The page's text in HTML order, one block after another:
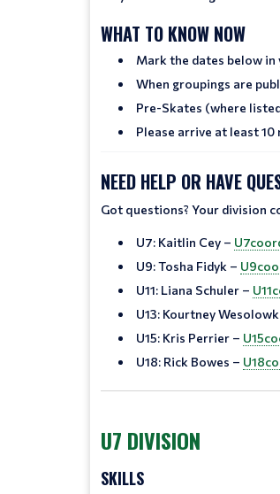
WHAT TO KNOW NOW
Mark the dates below in
When groupings are
Pre-Skates (where
Please arrive at least
NEED HELP OR HAVE
Got questions? Your division
U7: Kaitlin Cey –
U9: Tosha Fidyk –
U11: Liana Schuler –
U13: Kourtney
U15: Kris Perrier –
U18: Rick Bowes –
U7 DIVISION
SKILLS